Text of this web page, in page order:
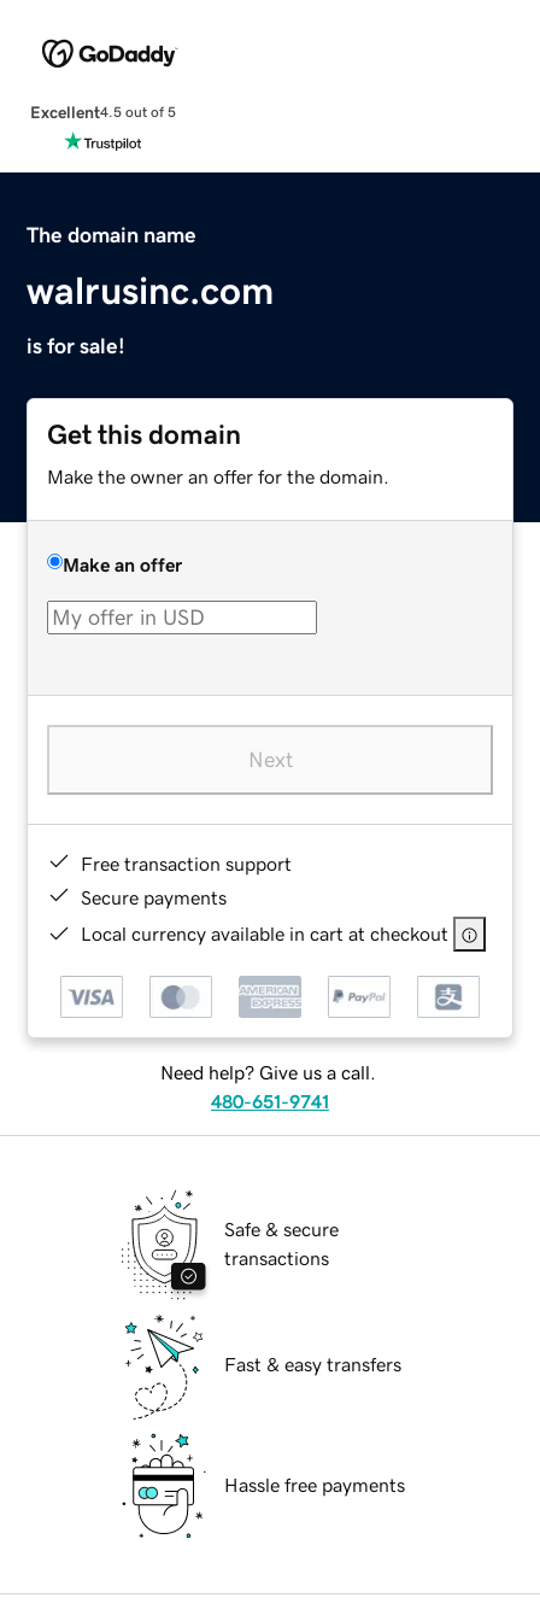
Excellent4.5 out of 5
The domain name
walrusinc.com
is for sale!
Get this domain
Make the owner an offer for the domain.
Make an offer
Next
Free transaction support
Secure payments
Local currency available in cart at checkout
Need help? Give us a call.
480-651-9741
Safe & secure
transactions
Fast & easy transfers
Hassle free payments